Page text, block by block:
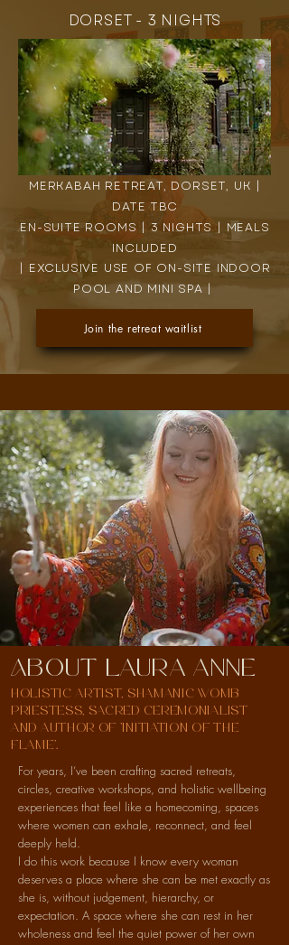
DORSET - 3 NIGHTS
MERKABAH RETREAT, DORSET, UK |
DATE TBC
EN-SUITE ROOMS | 3 NIGHTS | MEALS
INCLUDED
| EXCLUSIVE USE OF ON-SITE INDOOR
POOL AND MINI SPA |
Join the retreat waitlist
About laura anne
holistic artist, shamanic womb
priestess, sacred ceremonialist
and author of 'Initiation of the
Flame'.
For years, I’ve been crafting sacred retreats,
circles, creative workshops, and holistic wellbeing
experiences that feel like a homecoming, spaces
where women can exhale, reconnect, and feel
deeply held.
I do this work because I know every woman
deserves a place where she can be met exactly as
she is, without judgement, hierarchy, or
expectation. A space where she can rest in her
wholeness and feel the quiet power of her own